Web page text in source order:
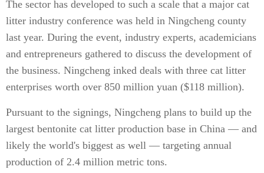
The sector has developed to such a scale that a major cat
litter industry conference was held in Ningcheng county
last year. During the event, industry experts, academicians
and entrepreneurs gathered to discuss the development of
the business. Ningcheng inked deals with three cat litter
enterprises worth over 850 million yuan ($118 million).
Pursuant to the signings, Ningcheng plans to build up the
largest bentonite cat litter production base in China — and
likely the world's biggest as well — targeting annual
production of 2.4 million metric tons.